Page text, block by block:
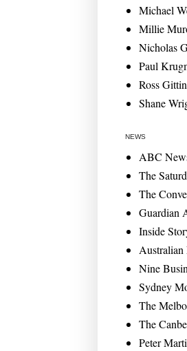
Michael
Millie
Nicholas
Paul
Ross
Shane
NEWS
ABC
The
The
Guardian
Inside
Nine
Sydney
The
The
Peter